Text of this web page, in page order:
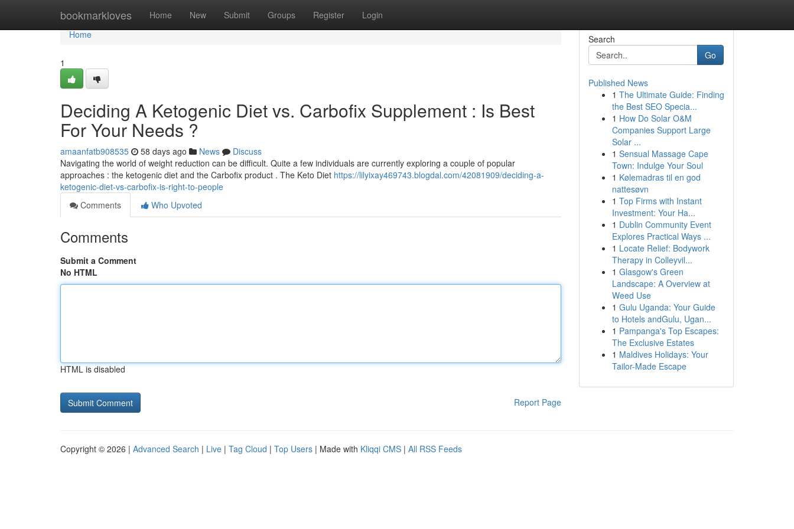
bookmarkloves Home New Submit Groups Register Login
Home
Home
1
Deciding A Ketogenic Diet vs. Carbofix Supplement : Is Best
For Your Needs ?
amaanfatb908535 58 days ago News
Discuss
Navigating the world of weight reduction can be difficult. Quite a few individuals are currently exploring a couple of popular
approaches : the ketogenic diet and the Carbofix product . The Keto Diet https://lilyixay469743.blogdal.com/42081909/deciding-a-
ketogenic-diet-vs-carbofix-is-right-to-people
Comments
Who Upvoted
Comments
Submit a Comment
No HTML
HTML is disabled
Report Page
Search
Go
Published News
1 The Ultimate Guide: Finding
the Best SEO Specia...
1 How Do Solar O&M
Companies Support Large
Solar ...
1 Sensual Massage Cape
Town: Indulge Your Soul
1 Kølemadras til en god
nattesøvn
1 Top Firms with Instant
Investment: Your Ha...
1 Dublin Community Event
Explores Practical Ways ...
1 Locate Relief: Bodywork
Therapy in Colleyvil...
1 Glasgow's Green
Landscape: A Overview at
Weed Use
1 Gulu Uganda: Your Guide
to Hotels andGulu, Ugan...
1 Pampanga's Top Escapes:
The Exclusive Estates
1 Maldives Holidays: Your
Tailor-Made Escape
Copyright © 2026 | Advanced Search | Live | Tag Cloud | Top Users | Made with Kliqqi CMS | All RSS Feeds